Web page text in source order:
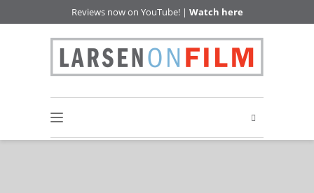
Reviews now on YouTube! | Watch here